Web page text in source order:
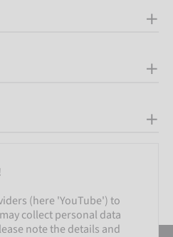
(here 'YouTube') to
collect personal data
note the details and